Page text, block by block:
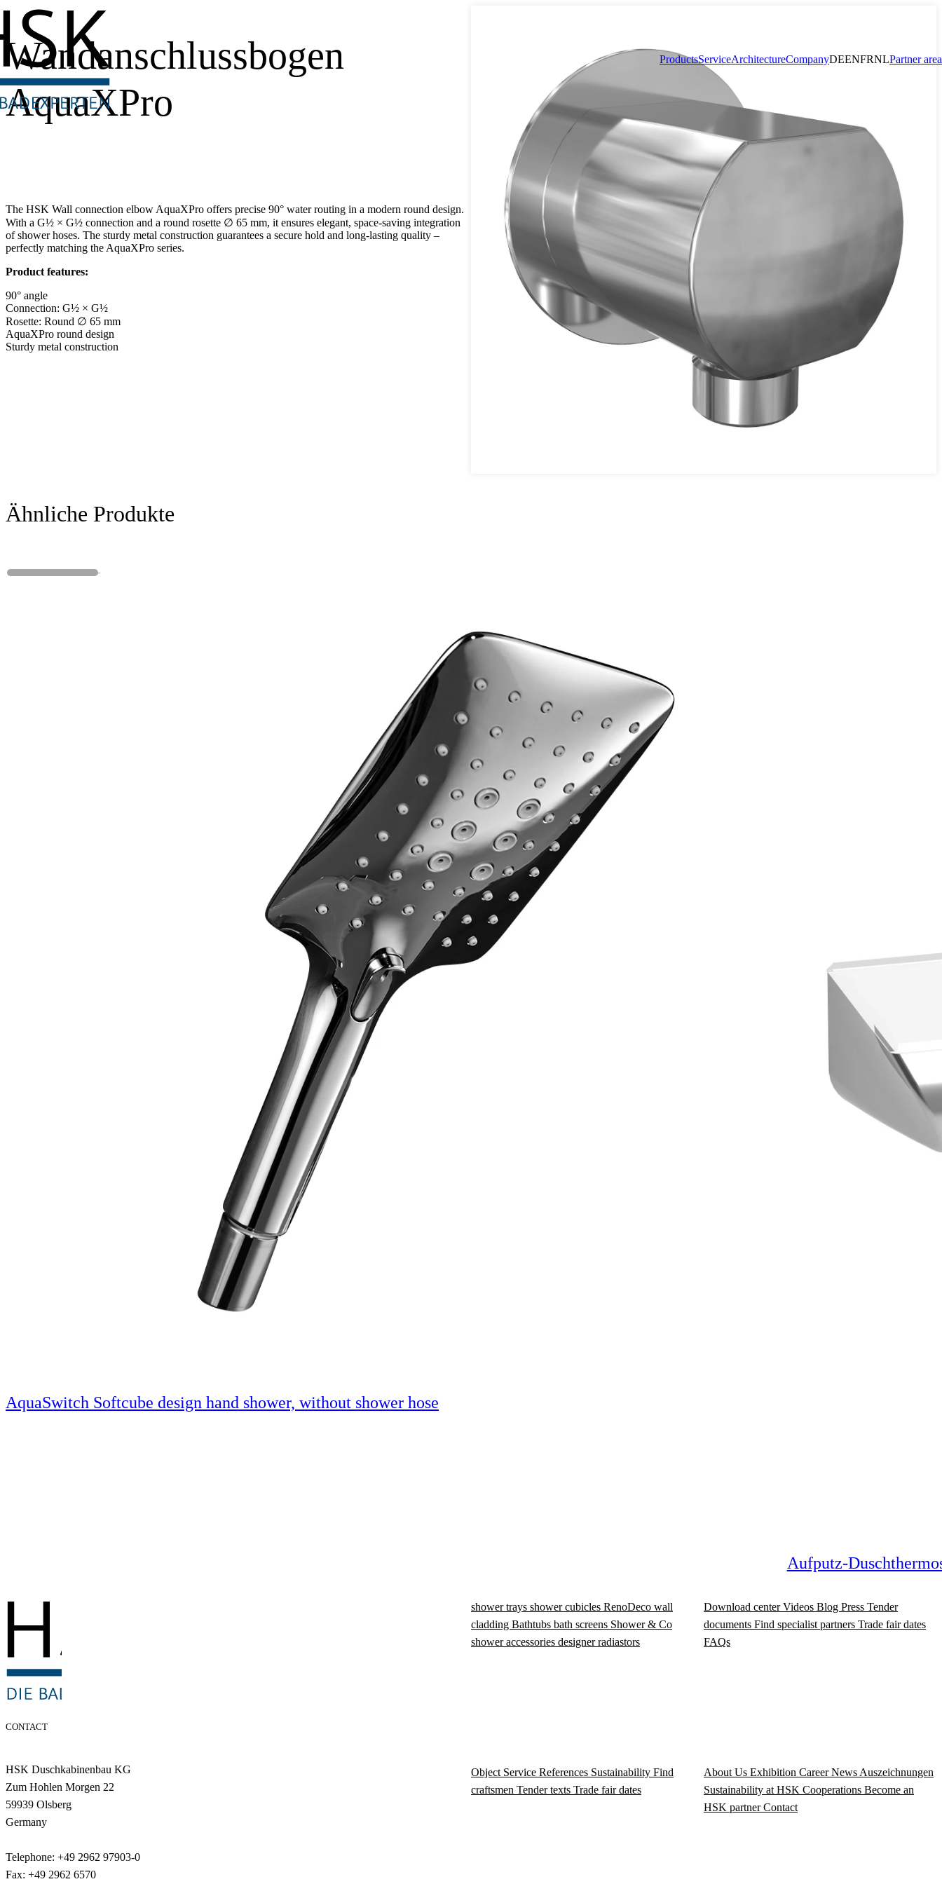
ProductsServiceArchitectureCompanyDEENFRNLPartner area
Wandanschlussbogen
AquaXPro
The HSK Wall connection elbow AquaXPro offers precise 90° water routing in a modern round design.
With a G½ × G½ connection and a round rosette ∅ 65 mm, it ensures elegant, space-saving integration
of shower hoses. The sturdy metal construction guarantees a secure hold and long-lasting quality –
perfectly matching the AquaXPro series.
Product features:
90° angle
Connection: G½ × G½
Rosette: Round ∅ 65 mm
AquaXPro round design
Sturdy metal construction
Ähnliche Produkte
AquaSwitch Softcube design hand shower, without shower hose
Aufputz-
CONTACT
HSK Duschkabinenbau KG
Zum Hohlen Morgen 22
59939 Olsberg
Germany
Telephone: +49 2962 97903-0
Fax: +49 2962 6570
shower trays shower cubicles RenoDeco wall
cladding Bathtubs bath screens Shower & Co
shower accessories designer radiastors
Download centerVideos Blog Press Tender
documents Find specialist partners Trade fair dates
FAQs
Object Service References Sustainability Find
craftsmen Tender texts Trade fair dates
About Us Exhibition CareerNews Auszeichnungen
Sustainability at HSK Cooperations Become an
HSK partnerContact